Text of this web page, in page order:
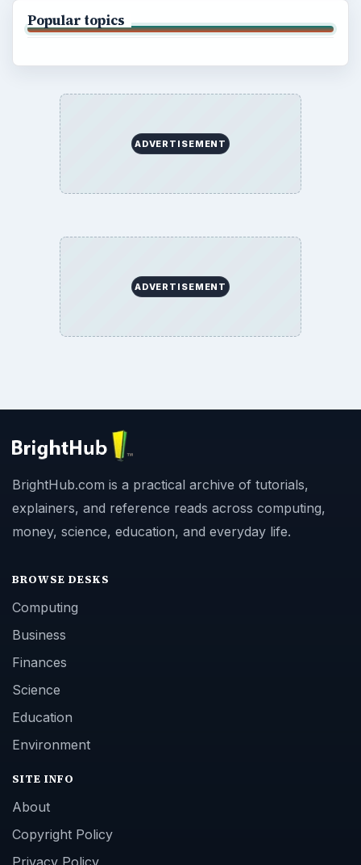
Popular topics
ADVERTISEMENT
ADVERTISEMENT
BrightHub.com is a practical archive of tutorials,
explainers, and reference reads across computing,
money, science, education, and everyday life.
BROWSE DESKS
Computing
Business
Finances
Science
Education
Environment
SITE INFO
About
Copyright Policy